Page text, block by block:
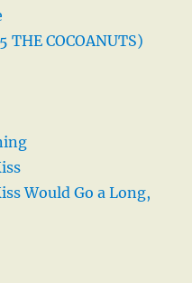
COCOANUTS)
Would Go a Long,